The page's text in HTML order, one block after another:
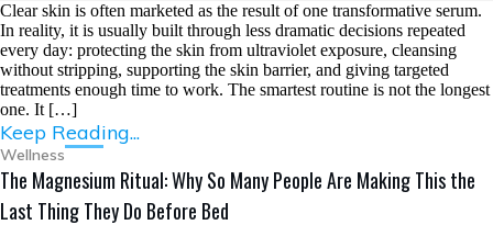
Clear skin is often marketed as the result of one transformative serum.
In reality, it is usually built through less dramatic decisions repeated
every day: protecting the skin from ultraviolet exposure, cleansing
without stripping, supporting the skin barrier, and giving targeted
treatments enough time to work. The smartest routine is not the longest
one. It […]
Keep Reading...
Wellness
The Magnesium Ritual: Why So Many People Are Making This the
Last Thing They Do Before Bed